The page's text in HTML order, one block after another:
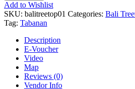
Add to Wishlist
SKU: balitreetop01 Categories: Bali
Tag: Tabanan
Description
E-Voucher
Video
Map
Reviews (0)
Vendor Info